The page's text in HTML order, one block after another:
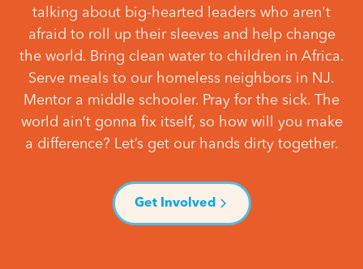
talking about big-hearted leaders who aren't
afraid to roll up their sleeves and help change
the world. Bring clean water to children in Africa.
Serve meals to our homeless neighbors in NJ.
Mentor a middle schooler. Pray for the sick. The
world ain’t gonna fix itself, so how will you make
a difference? Let’s get our hands dirty together.
Get Involved